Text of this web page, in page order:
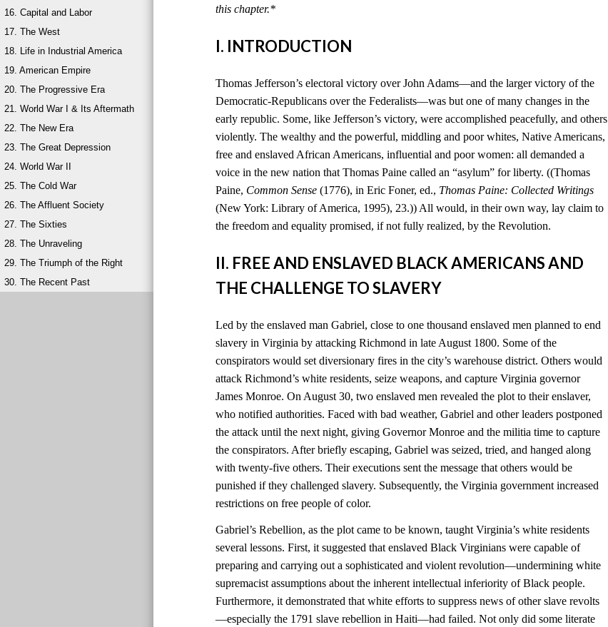
16. Capital and Labor
17. The West
18. Life in Industrial America
19. American Empire
20. The Progressive Era
21. World War I & Its Aftermath
22. The New Era
23. The Great Depression
24. World War II
25. The Cold War
26. The Affluent Society
27. The Sixties
28. The Unraveling
29. The Triumph of the Right
30. The Recent Past
this chapter.*
I. INTRODUCTION
Thomas Jefferson’s electoral victory over John Adams—and the larger victory of the
Democratic-Republicans over the Federalists—was but one of many changes in the
early republic. Some, like Jefferson’s victory, were accomplished peacefully, and others
violently. The wealthy and the powerful, middling and poor whites, Native Americans,
free and enslaved African Americans, influential and poor women: all demanded a
voice in the new nation that Thomas Paine called an “asylum” for liberty. ((Thomas
Paine, Common Sense (1776), in Eric Foner, ed., Thomas Paine: Collected Writings
(New York: Library of America, 1995), 23.)) All would, in their own way, lay claim to
the freedom and equality promised, if not fully realized, by the Revolution.
II. FREE AND ENSLAVED BLACK AMERICANS AND
THE CHALLENGE TO SLAVERY
Led by the enslaved man Gabriel, close to one thousand enslaved men planned to end
slavery in Virginia by attacking Richmond in late August 1800. Some of the
conspirators would set diversionary fires in the city’s warehouse district. Others would
attack Richmond’s white residents, seize weapons, and capture Virginia governor
James Monroe. On August 30, two enslaved men revealed the plot to their enslaver,
who notified authorities. Faced with bad weather, Gabriel and other leaders postponed
the attack until the next night, giving Governor Monroe and the militia time to capture
the conspirators. After briefly escaping, Gabriel was seized, tried, and hanged along
with twenty-five others. Their executions sent the message that others would be
punished if they challenged slavery. Subsequently, the Virginia government increased
restrictions on free people of color.
Gabriel’s Rebellion, as the plot came to be known, taught Virginia’s white residents
several lessons. First, it suggested that enslaved Black Virginians were capable of
preparing and carrying out a sophisticated and violent revolution—undermining white
supremacist assumptions about the inherent intellectual inferiority of Black people.
Furthermore, it demonstrated that white efforts to suppress news of other slave revolts
—especially the 1791 slave rebellion in Haiti—had failed. Not only did some literate